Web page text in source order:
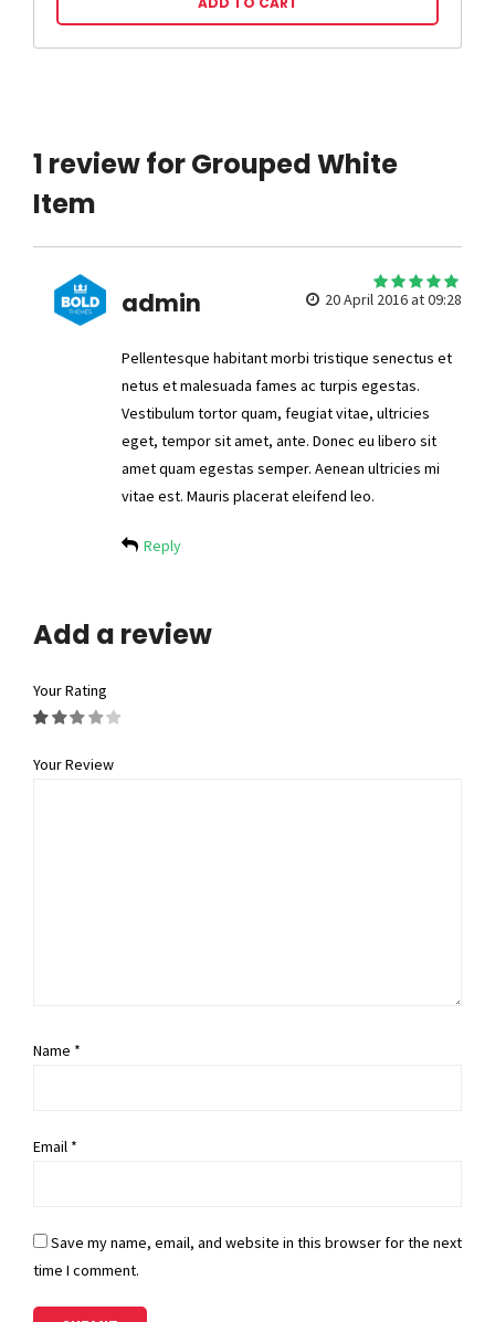
1 review for Grouped White
Item
admin 20 April 2016 at 09:28
out of 5
Pellentesque habitant morbi tristique senectus et
netus et malesuada fames ac turpis egestas.
Vestibulum tortor quam, feugiat vitae, ultricies
eget, tempor sit amet, ante. Donec eu libero sit
amet quam egestas semper. Aenean ultricies mi
vitae est. Mauris placerat eleifend leo.
Reply
Add a review
Your Rating
Your Review
Name *
Email *
Save my name, email, and website in this browser for the next
time I comment.